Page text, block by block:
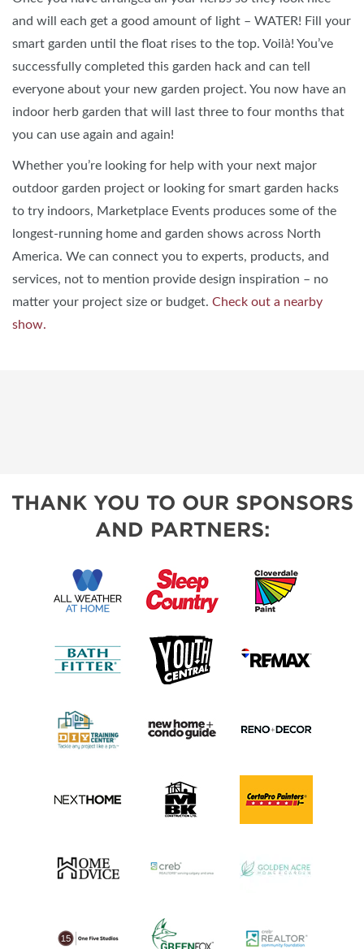
and will each get a good amount of light – WATER! Fill your
smart garden until the float rises to the top. Voilà! You’ve
successfully completed this garden hack and can tell
everyone about your new garden project. You now have an
indoor herb garden that will last three to four months that
you can use again and again!
Whether you’re looking for help with your next major
outdoor garden project or looking for smart garden hacks
to try indoors, Marketplace Events produces some of the
longest-running home and garden shows across North
America. We can connect you to experts, products, and
services, not to mention provide design inspiration – no
matter your project size or budget. Check out a nearby
show.
THANK YOU TO OUR SPONSORS
AND PARTNERS: